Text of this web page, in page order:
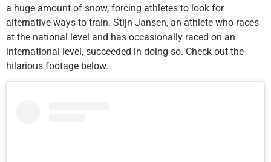
a huge amount of snow, forcing athletes to look for
alternative ways to train. Stijn Jansen, an athlete who races
at the national level and has occasionally raced on an
international level, succeeded in doing so. Check out the
hilarious footage below.